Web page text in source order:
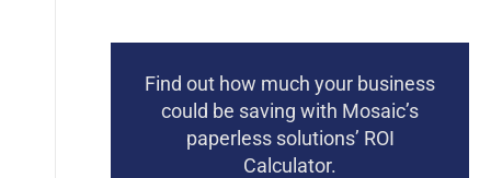
Find out how much your business
could be saving with Mosaic’s
paperless solutions’ ROI
Calculator.